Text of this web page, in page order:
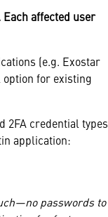
affected user
(e.g. Exostar
option for existing
2FA credential types
application:
passwords to